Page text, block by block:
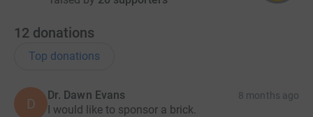
12 donations
Top donations
D
Dr. Dawn Evans 8 months ago
I would like to sponsor a brick.